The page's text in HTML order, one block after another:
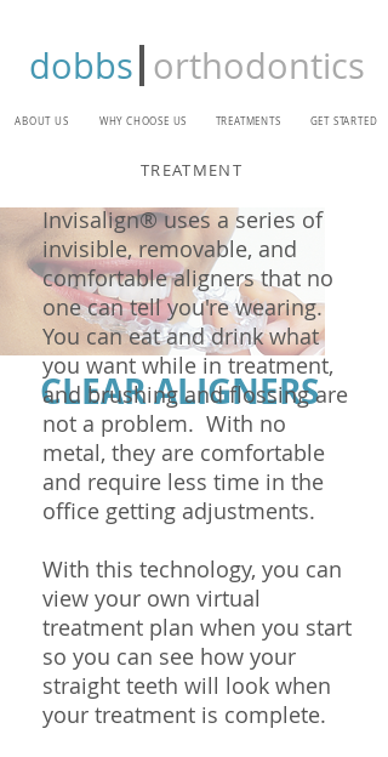
dobbs orthodontics
ABOUT US WHY CHOOSE US TREATMENTS GET STARTED
TREATMENT
CLEAR ALIGNERS
Invisalign® uses a series of
invisible, removable, and
comfortable aligners that no
one can tell you're wearing.
You can eat and drink what
you want while in treatment,
and brushing and flossing are
not a problem. With no
metal, they are comfortable
and require less time in the
office getting adjustments.
With this technology, you can
view your own virtual
treatment plan when you start
so you can see how your
straight teeth will look when
your treatment is complete.